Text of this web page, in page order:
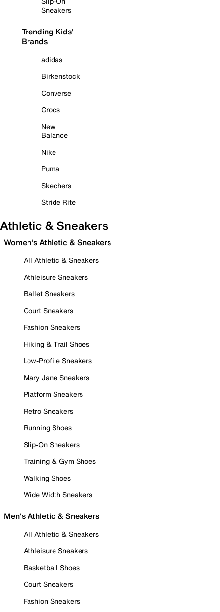
Sneakers
Trending Kids'
Brands
adidas
Birkenstock
Converse
Crocs
New
Balance
Nike
Puma
Skechers
Stride Rite
Athletic & Sneakers
Women's Athletic & Sneakers
All Athletic & Sneakers
Athleisure Sneakers
Ballet Sneakers
Court Sneakers
Fashion Sneakers
Hiking & Trail Shoes
Low-Profile Sneakers
Mary Jane Sneakers
Platform Sneakers
Retro Sneakers
Running Shoes
Slip-On Sneakers
Training & Gym Shoes
Walking Shoes
Wide Width Sneakers
Men's Athletic & Sneakers
All Athletic & Sneakers
Athleisure Sneakers
Basketball Shoes
Court Sneakers
Fashion Sneakers